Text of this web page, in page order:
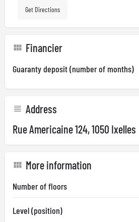
Get Directions
Financier
Guaranty deposit (number of months)
Address
Rue Americaine 124, 1050 Ixelles
More information
Number of floors
Level (position)